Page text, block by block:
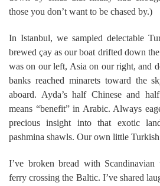
those you don’t want to be chased by.)
In Istanbul, we sampled delectable
brewed çay as our boat drifted down
was on our left, Asia on our right, and
banks reached minarets toward the
aboard. Ayda’s half Chinese and
means “benefit” in Arabic. Always
precious insight into that exotic
pashmina shawls. Our own little
I’ve broken bread with
ferry crossing the Baltic. I’ve shared